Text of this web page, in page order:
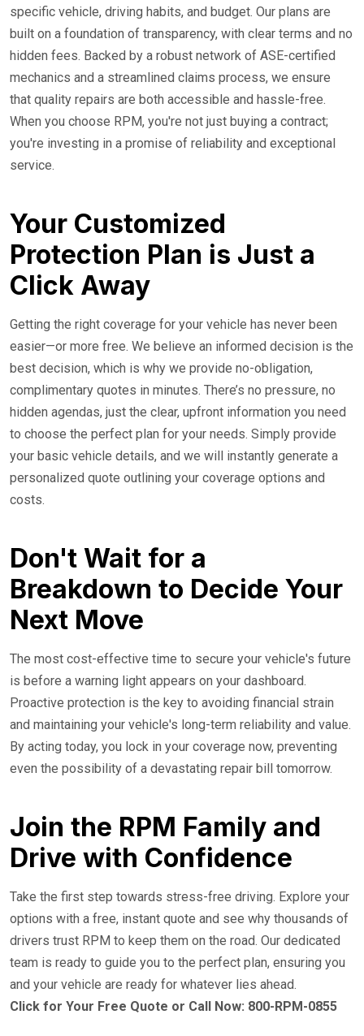
specific vehicle, driving habits, and budget. Our plans are
built on a foundation of transparency, with clear terms and no
hidden fees. Backed by a robust network of ASE-certified
mechanics and a streamlined claims process, we ensure
that quality repairs are both accessible and hassle-free.
When you choose RPM, you're not just buying a contract;
you're investing in a promise of reliability and exceptional
service.
Your Customized
Protection Plan is Just a
Click Away
Getting the right coverage for your vehicle has never been
easier—or more free. We believe an informed decision is the
best decision, which is why we provide no-obligation,
complimentary quotes in minutes. There’s no pressure, no
hidden agendas, just the clear, upfront information you need
to choose the perfect plan for your needs. Simply provide
your basic vehicle details, and we will instantly generate a
personalized quote outlining your coverage options and
costs.
Don't Wait for a
Breakdown to Decide Your
Next Move
The most cost-effective time to secure your vehicle's future
is before a warning light appears on your dashboard.
Proactive protection is the key to avoiding financial strain
and maintaining your vehicle's long-term reliability and value.
By acting today, you lock in your coverage now, preventing
even the possibility of a devastating repair bill tomorrow.
Join the RPM Family and
Drive with Confidence
Take the first step towards stress-free driving. Explore your
options with a free, instant quote and see why thousands of
drivers trust RPM to keep them on the road. Our dedicated
team is ready to guide you to the perfect plan, ensuring you
and your vehicle are ready for whatever lies ahead.
Click for Your Free Quote or Call Now: 800-RPM-0855